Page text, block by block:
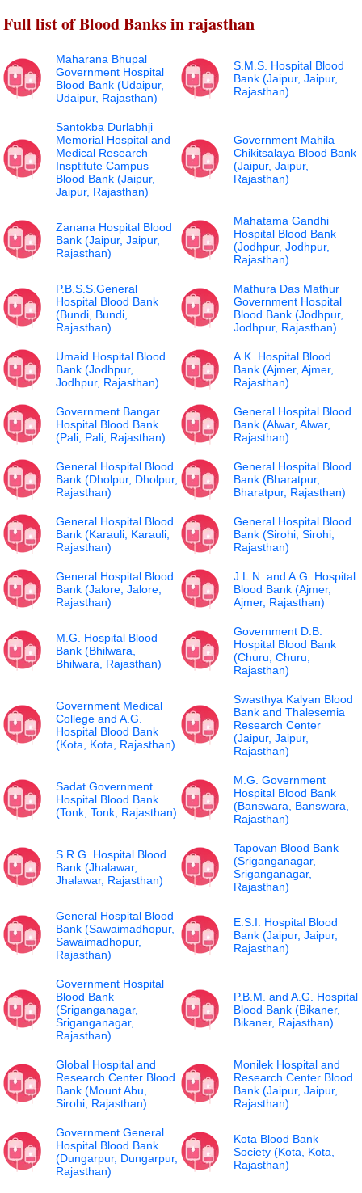
Full list of Blood Banks in rajasthan
Maharana Bhupal
Government Hospital
Blood Bank (Udaipur,
Udaipur, Rajasthan)
S.M.S. Hospital Blood
Bank (Jaipur, Jaipur,
Rajasthan)
Santokba Durlabhji
Memorial Hospital and
Medical Research
Insptitute Campus
Blood Bank (Jaipur,
Jaipur, Rajasthan)
Government Mahila
Chikitsalaya Blood Bank
(Jaipur, Jaipur,
Rajasthan)
Zanana Hospital Blood
Bank (Jaipur, Jaipur,
Rajasthan)
Mahatama Gandhi
Hospital Blood Bank
(Jodhpur, Jodhpur,
Rajasthan)
P.B.S.S.General
Hospital Blood Bank
(Bundi, Bundi,
Rajasthan)
Mathura Das Mathur
Government Hospital
Blood Bank (Jodhpur,
Jodhpur, Rajasthan)
Umaid Hospital Blood
Bank (Jodhpur,
Jodhpur, Rajasthan)
A.K. Hospital Blood
Bank (Ajmer, Ajmer,
Rajasthan)
Government Bangar
Hospital Blood Bank
(Pali, Pali, Rajasthan)
General Hospital Blood
Bank (Alwar, Alwar,
Rajasthan)
General Hospital Blood
Bank (Dholpur, Dholpur,
Rajasthan)
General Hospital Blood
Bank (Bharatpur,
Bharatpur, Rajasthan)
General Hospital Blood
Bank (Karauli, Karauli,
Rajasthan)
General Hospital Blood
Bank (Sirohi, Sirohi,
Rajasthan)
General Hospital Blood
Bank (Jalore, Jalore,
Rajasthan)
J.L.N. and A.G. Hospital
Blood Bank (Ajmer,
Ajmer, Rajasthan)
M.G. Hospital Blood
Bank (Bhilwara,
Bhilwara, Rajasthan)
Government D.B.
Hospital Blood Bank
(Churu, Churu,
Rajasthan)
Government Medical
College and A.G.
Hospital Blood Bank
(Kota, Kota, Rajasthan)
Swasthya Kalyan Blood
Bank and Thalesemia
Research Center
(Jaipur, Jaipur,
Rajasthan)
Sadat Government
Hospital Blood Bank
(Tonk, Tonk, Rajasthan)
M.G. Government
Hospital Blood Bank
(Banswara, Banswara,
Rajasthan)
S.R.G. Hospital Blood
Bank (Jhalawar,
Jhalawar, Rajasthan)
Tapovan Blood Bank
(Sriganganagar,
Sriganganagar,
Rajasthan)
General Hospital Blood
Bank (Sawaimadhopur,
Sawaimadhopur,
Rajasthan)
E.S.I. Hospital Blood
Bank (Jaipur, Jaipur,
Rajasthan)
Government Hospital
Blood Bank
(Sriganganagar,
Sriganganagar,
Rajasthan)
P.B.M. and A.G. Hospital
Blood Bank (Bikaner,
Bikaner, Rajasthan)
Global Hospital and
Research Center Blood
Bank (Mount Abu,
Sirohi, Rajasthan)
Monilek Hospital and
Research Center Blood
Bank (Jaipur, Jaipur,
Rajasthan)
Government General
Hospital Blood Bank
(Dungarpur, Dungarpur,
Rajasthan)
Kota Blood Bank
Society (Kota, Kota,
Rajasthan)